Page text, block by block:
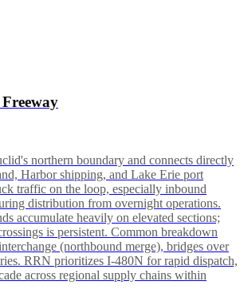
northern boundary and connects directly
Harbor shipping, and Lake Erie port
traffic on the loop, especially inbound
distribution from overnight operations.
accumulate heavily on elevated sections;
is persistent. Common breakdown
(northbound merge), bridges over
RRN prioritizes I-480N for rapid dispatch,
across regional supply chains within